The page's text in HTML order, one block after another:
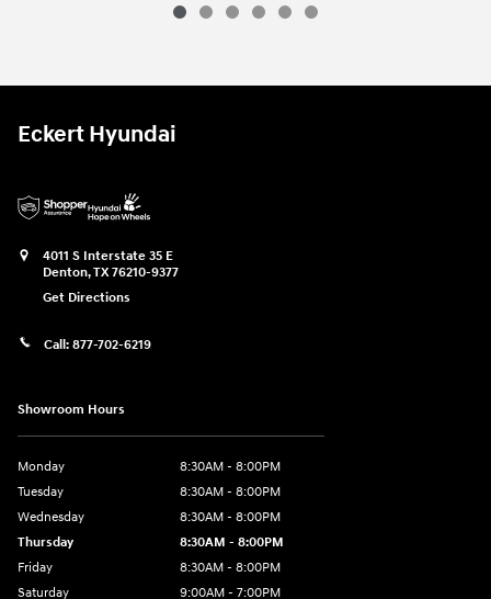
Eckert Hyundai
4011 S Interstate 35 E
Denton,TX76210-9377
Get Directions
Call: 877-702-6219
Showroom Hours
Monday
8:30AM - 8:00PM
Tuesday
8:30AM - 8:00PM
Wednesday
8:30AM - 8:00PM
Thursday
8:30AM - 8:00PM
Friday
8:30AM - 8:00PM
Saturday
9:00AM - 7:00PM